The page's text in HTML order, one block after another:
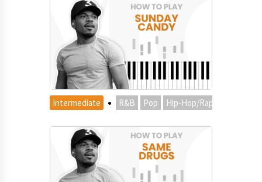
Intermediate · R&B Pop Hip-Hop/Rap